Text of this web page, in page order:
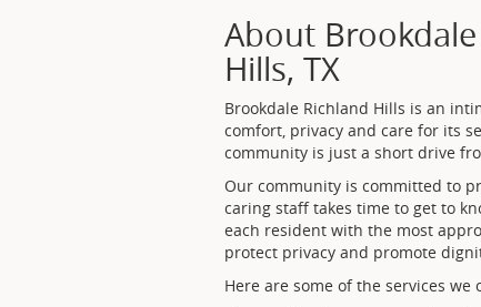
About
Hills, TX
Brookdale Richland Hills is an
comfort, privacy and care for its
community is just a short drive
Our community is committed to
caring staff takes time to get to
each resident with the most
protect privacy and promote
Here are some of the services we